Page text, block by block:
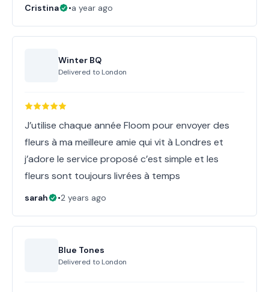
Cristina •a year ago
Winter BQ
Delivered to London
J’utilise chaque année Floom pour envoyer des
fleurs à ma meilleure amie qui vit à Londres et
j’adore le service proposé c’est simple et les
fleurs sont toujours livrées à temps
sarah •2 years ago
Blue Tones
Delivered to London